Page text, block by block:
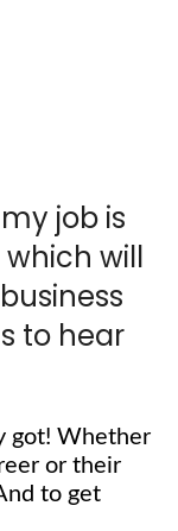
job is
will
to hear
got! Whether
or their
to get